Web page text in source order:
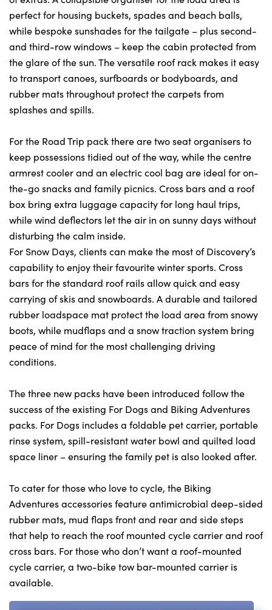
perfect for housing buckets, spades and beach balls,
while bespoke sunshades for the tailgate – plus second-
and third-row windows – keep the cabin protected from
the glare of the sun. The versatile roof rack makes it easy
to transport canoes, surfboards or bodyboards, and
rubber mats throughout protect the carpets from
splashes and spills.
For the Road Trip pack there are two seat organisers to
keep possessions tidied out of the way, while the centre
armrest cooler and an electric cool bag are ideal for on-
the-go snacks and family picnics. Cross bars and a roof
box bring extra luggage capacity for long haul trips,
while wind deflectors let the air in on sunny days without
disturbing the calm inside.
For Snow Days, clients can make the most of Discovery’s
capability to enjoy their favourite winter sports. Cross
bars for the standard roof rails allow quick and easy
carrying of skis and snowboards. A durable and tailored
rubber loadspace mat protect the load area from snowy
boots, while mudflaps and a snow traction system bring
peace of mind for the most challenging driving
conditions.
The three new packs have been introduced follow the
success of the existing For Dogs and Biking Adventures
packs. For Dogs includes a foldable pet carrier, portable
rinse system, spill-resistant water bowl and quilted load
space liner – ensuring the family pet is also looked after.
To cater for those who love to cycle, the Biking
Adventures accessories feature antimicrobial deep-sided
rubber mats, mud flaps front and rear and side steps
that help to reach the roof mounted cycle carrier and roof
cross bars. For those who don’t want a roof-mounted
cycle carrier, a two-bike tow bar-mounted carrier is
available.